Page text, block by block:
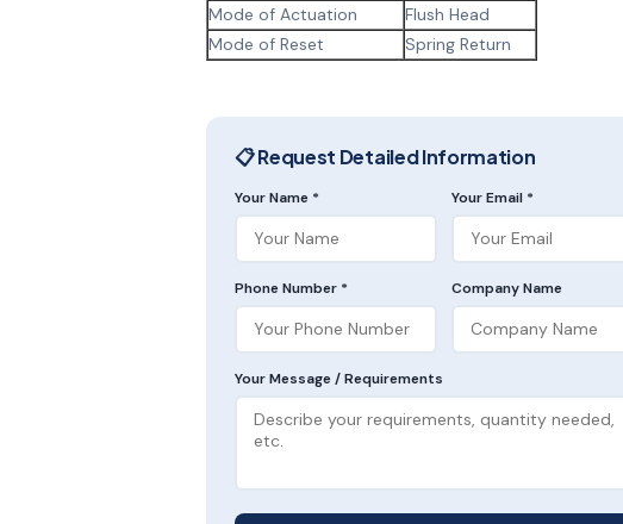
Mode of Actuation
Flush Head
Mode of Reset
Spring Return
📋 Request Detailed Information
Your Name * Your Email *
Phone Number * Company Name
Your Message / Requirements